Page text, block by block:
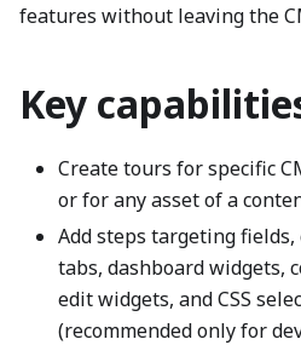
features without leaving the
Key
Create tours for specific
or for any asset of a
Add steps targeting fields,
tabs, dashboard widgets,
edit widgets, and CSS
(recommended only for